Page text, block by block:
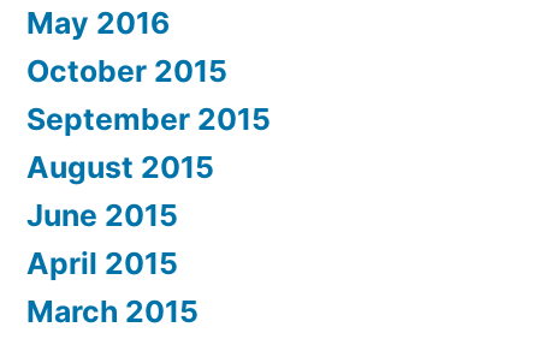
May 2016
October 2015
September 2015
August 2015
June 2015
April 2015
March 2015